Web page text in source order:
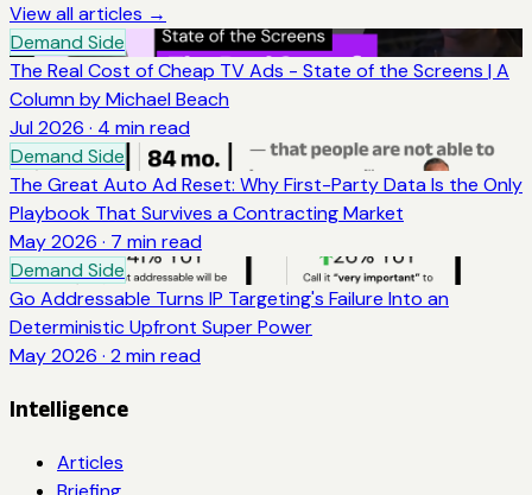
View all articles →
Demand Side
The Real Cost of Cheap TV Ads - State of the Screens | A
Column by Michael Beach
Jul 2026 · 4 min read
Demand Side
The Great Auto Ad Reset: Why First-Party Data Is the Only
Playbook That Survives a Contracting Market
May 2026 · 7 min read
Demand Side
Go Addressable Turns IP Targeting's Failure Into an
Deterministic Upfront Super Power
May 2026 · 2 min read
Intelligence
Articles